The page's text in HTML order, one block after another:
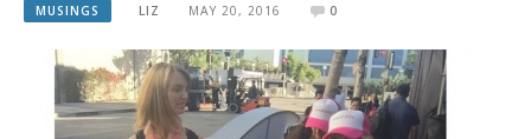
MUSINGS LIZ MAY 20, 2016 0